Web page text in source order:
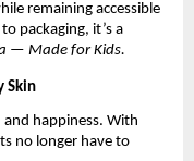
remaining accessible
packaging, it’s a
— Made for Kids.
Skin
happiness. With
no longer have to